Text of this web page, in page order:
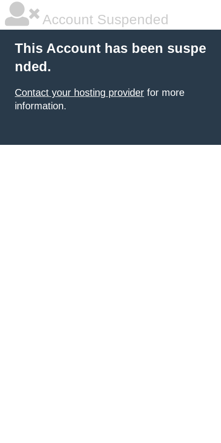
Account Suspended
This Account has been suspe
nded.
Contact your hosting provider for more
information.